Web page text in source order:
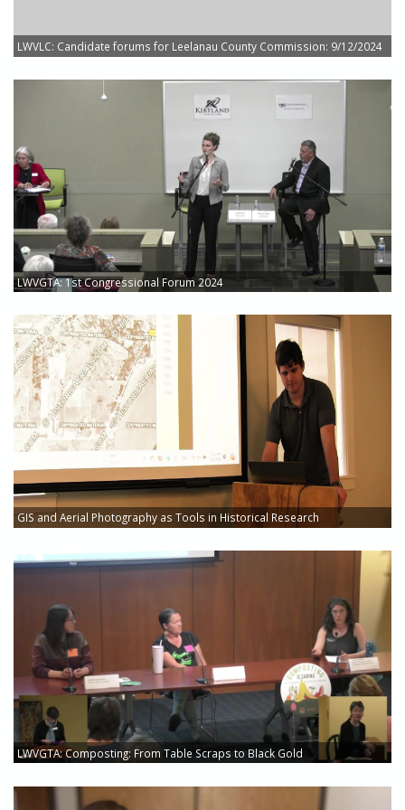
LWVLC: Candidate forums for Leelanau County Commission: 9/12/2024
LWVGTA: 1st Congressional Forum 2024
GIS and Aerial Photography as Tools in Historical Research
LWVGTA: Composting: From Table Scraps to Black Gold